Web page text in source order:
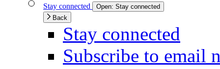
Stay connected Open: Stay connected
Back
Stay connected
Subscribe to email